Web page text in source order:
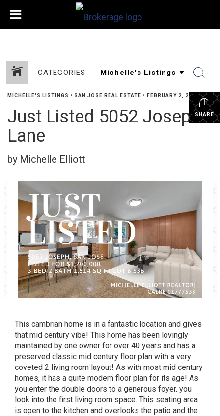
CATEGORIES
SHARE
MICHELLE'S LISTINGS • SAN JOSE REAL ESTATE • FEBRUARY 2, 2024
Just Listed 5052 Joseph
Lane
by Michelle Elliott
This cambrian home is in a fantastic location and gives
that mid century vibe! This home has been lovingly
maintained by one owner for over 40 years and has a
preserved classic mid century floor plan with a very
coveted 2 living room layout! As with most mid century
homes, it has a quite modern floor plan for its age! As
you enter the double doors to a generous foyer, you
look into the first living room space. This seating area
is open to the kitchen and overlooks the patio and the